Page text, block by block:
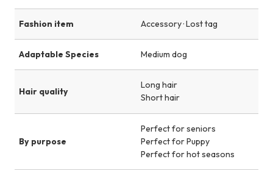
Fashion item Accessory · Lost tag
Adaptable Species Medium dog
Hair quality
Long hair
Short hair
By purpose
Perfect for seniors
Perfect for Puppy
Perfect for hot seasons